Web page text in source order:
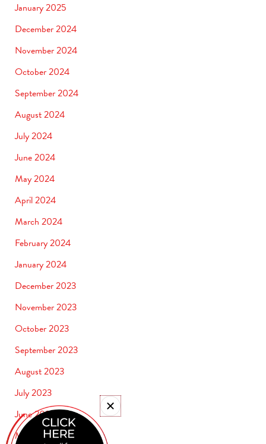
January 2025
December 2024
November 2024
October 2024
September 2024
August 2024
July 2024
June 2024
May 2024
April 2024
March 2024
February 2024
January 2024
December 2023
November 2023
October 2023
September 2023
August 2023
July 2023
June 2023
May 2023